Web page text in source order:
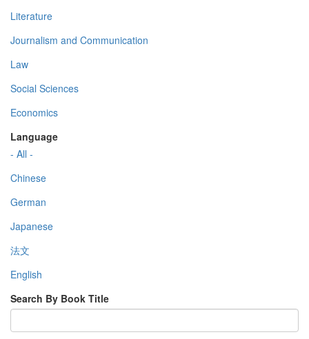
Literature
Journalism and Communication
Law
Social Sciences
Economics
Language
- All -
Chinese
German
Japanese
法文
English
Search By Book Title